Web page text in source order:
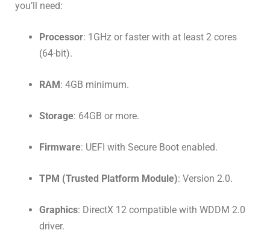
you’ll need:
Processor: 1GHz or faster with at least 2 cores
(64-bit).
RAM: 4GB minimum.
Storage: 64GB or more.
Firmware: UEFI with Secure Boot enabled.
TPM (Trusted Platform Module): Version 2.0.
Graphics: DirectX 12 compatible with WDDM 2.0
driver.